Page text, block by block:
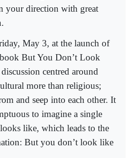
your direction with great
May 3, at the launch of
book But You Don’t Look
centred around
more than religious;
and seep into each other. It
to imagine a single
like, which leads to the
But you don’t look like